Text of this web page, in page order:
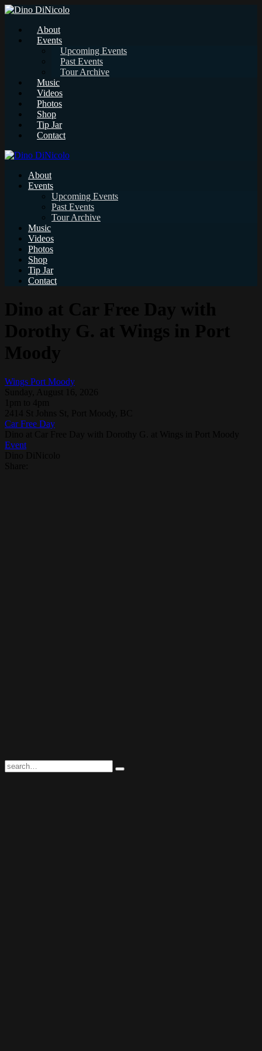
About
Events
Upcoming Events
Past Events
Tour Archive
Music
Videos
Photos
Shop
Tip Jar
Contact
About
Events
Upcoming Events
Past Events
Tour Archive
Music
Videos
Photos
Shop
Tip Jar
Contact
Wings Port Moody
Car Free Day
Event